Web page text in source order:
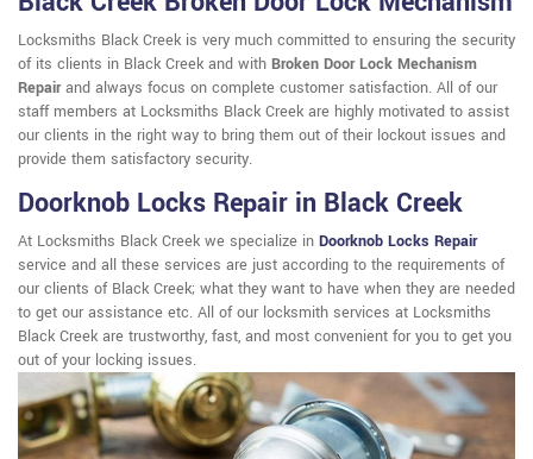
Locksmiths Black Creek is very much committed to ensuring the security
of its clients in Black Creek and with Broken Door Lock Mechanism
Repairand always focus on complete customer satisfaction. All of our
staff members at Locksmiths Black Creek are highly motivated to assist
our clients in the right way to bring them out of their lockout issues and
provide them satisfactory security.
Doorknob Locks Repair in Black Creek
At Locksmiths Black Creek we specialize in Doorknob Locks Repair
service and all these services are just according to the requirements of
our clients of Black Creek; what they want to have when they are needed
to get our assistance etc. All of our locksmith services at Locksmiths
Black Creek are trustworthy, fast, and most convenient for you to get you
out of your locking issues.